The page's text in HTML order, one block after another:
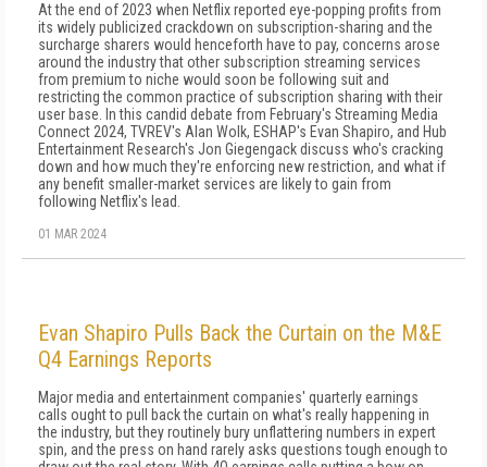
At the end of 2023 when Netflix reported eye-popping profits from
its widely publicized crackdown on subscription-sharing and the
surcharge sharers would henceforth have to pay, concerns arose
around the industry that other subscription streaming services
from premium to niche would soon be following suit and
restricting the common practice of subscription sharing with their
user base. In this candid debate from February's Streaming Media
Connect 2024, TVREV's Alan Wolk, ESHAP's Evan Shapiro, and Hub
Entertainment Research's Jon Giegengack discuss who's cracking
down and how much they're enforcing new restriction, and what if
any benefit smaller-market services are likely to gain from
following Netflix's lead.
01 MAR 2024
Evan Shapiro Pulls Back the Curtain on the M&E
Q4 Earnings Reports
Major media and entertainment companies' quarterly earnings
calls ought to pull back the curtain on what's really happening in
the industry, but they routinely bury unflattering numbers in expert
spin, and the press on hand rarely asks questions tough enough to